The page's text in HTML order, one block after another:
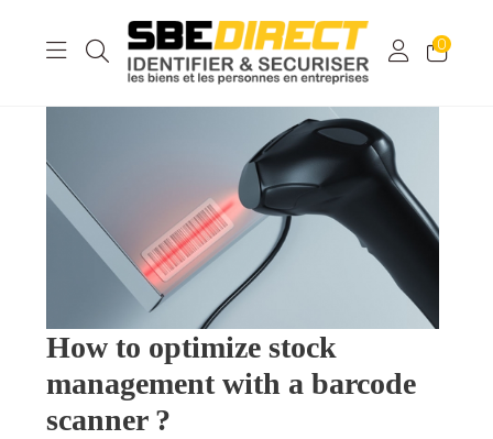
0
How to optimize stock
management with a barcode
scanner ?